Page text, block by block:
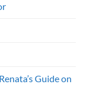
Guide on